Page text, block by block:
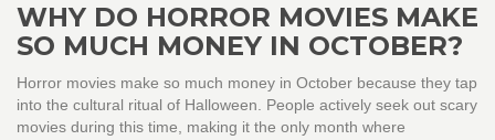
WHY DO HORROR MOVIES MAKE
SO MUCH MONEY IN OCTOBER?
Horror movies make so much money in October because they tap
into the cultural ritual of Halloween. People actively seek out scary
movies during this time, making it the only month where